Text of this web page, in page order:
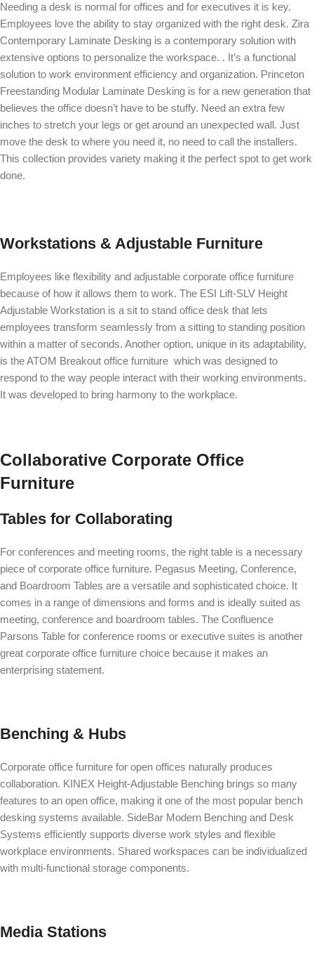
Needing a desk is normal for offices and for executives it is key.
Employees love the ability to stay organized with the right desk. Zira
Contemporary Laminate Desking is a contemporary solution with
extensive options to personalize the workspace. . It’s a functional
solution to work environment efficiency and organization. Princeton
Freestanding Modular Laminate Desking is for a new generation that
believes the office doesn’t have to be stuffy. Need an extra few
inches to stretch your legs or get around an unexpected wall. Just
move the desk to where you need it, no need to call the installers.
This collection provides variety making it the perfect spot to get work
done.
Workstations & Adjustable Furniture
Employees like flexibility and adjustable corporate office furniture
because of how it allows them to work. The ESI Lift-SLV Height
Adjustable Workstation is a sit to stand office desk that lets
employees transform seamlessly from a sitting to standing position
within a matter of seconds. Another option, unique in its adaptability,
is theATOM Breakout office furniture which was designed to
respond to the way people interact with their working environments.
It was developed to bring harmony to the workplace.
Collaborative Corporate Office
Furniture
Tables for Collaborating
For conferences and meeting rooms, the right table is a necessary
piece of corporate office furniture. Pegasus Meeting, Conference,
and Boardroom Tables are a versatile and sophisticated choice. It
comes in a range of dimensions and forms and is ideally suited as
meeting, conference and boardroom tables. The Confluence
Parsons Table for conference rooms or executive suites is another
great corporate office furniture choice because it makes an
enterprising statement.
Benching & Hubs
Corporate office furniture for open offices naturally produces
collaboration. KINEX Height-Adjustable Benching brings so many
features to an open office, making it one of the most popular bench
desking systems available. SideBar Modern Benching and Desk
Systems efficiently supports diverse work styles and flexible
workplace environments. Shared workspaces can be individualized
with multi-functional storage components.
Media Stations